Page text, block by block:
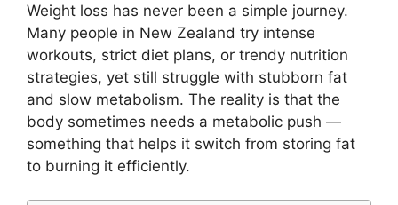
Weight loss has never been a simple journey.
Many people in New Zealand try intense
workouts, strict diet plans, or trendy nutrition
strategies, yet still struggle with stubborn fat
and slow metabolism. The reality is that the
body sometimes needs a metabolic push —
something that helps it switch from storing fat
to burning it efficiently.